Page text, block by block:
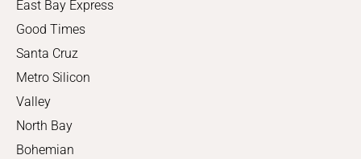
East Bay Express
Good Times
Santa Cruz
Metro Silicon
Valley
North Bay
Bohemian